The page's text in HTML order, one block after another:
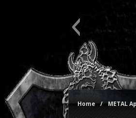
Home / METAL